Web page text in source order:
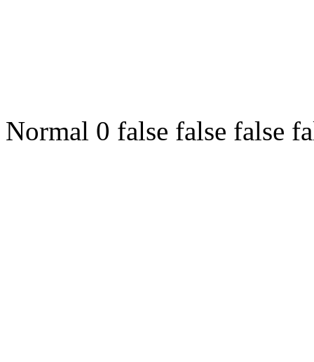
Normal 0 false false false